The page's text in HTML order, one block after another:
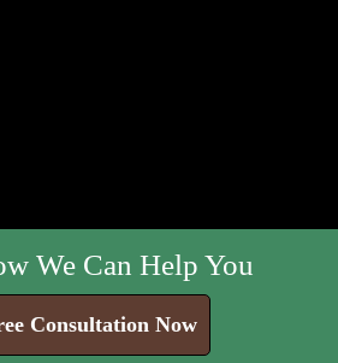
We Can Help You
Consultation Now